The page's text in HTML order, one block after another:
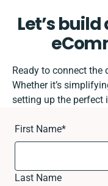
Let’s
Ready to connect the
Whether it’s
setting up the perfect
First Name*
Last Name